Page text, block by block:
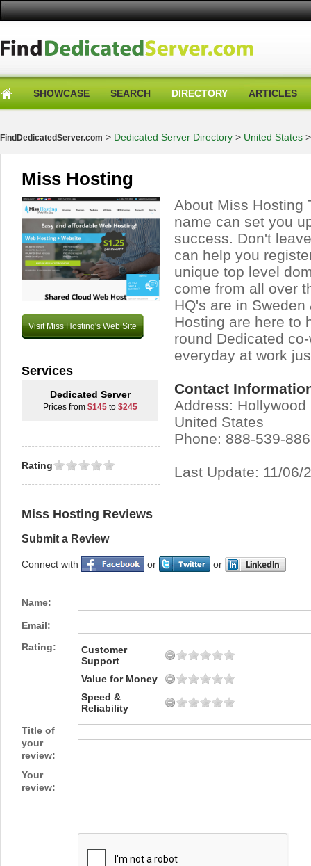
SHOWCASE SEARCH DIRECTORY ARTICLES
FindDedicatedServer.com > Dedicated Server Directory > United States
Miss Hosting
Visit Miss Hosting's Web Site
About Miss Hosting
name can set you
success. Don't
can help you
unique top level
come from all over
HQ's are in
Hosting are here to
round Dedicated
everyday at work
Contact
Address:
United States
Phone: 888-539-
Last Update: 11/06/
Services
Dedicated Server
Prices from $145to $245
Rating
Miss Hosting Reviews
Submit a Review
Connect with or or
Name:
Email:
Rating:
Customer
Support
Value for Money
Speed &
Reliability
Title of
your
review:
Your
review: